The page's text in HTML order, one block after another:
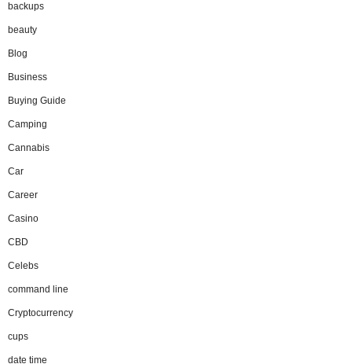
backups
beauty
Blog
Business
Buying Guide
Camping
Cannabis
Car
Career
Casino
CBD
Celebs
command line
Cryptocurrency
cups
date time